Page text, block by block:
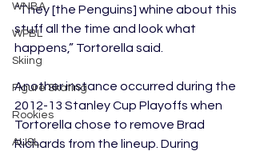
WNBA
WPBL
Skiing
Figure Skating
Rookies
AUSL
“They [the Penguins] whine about this
stuff all the time and look what
happens,” Tortorella said.
Another instance occurred during the
2012-13 Stanley Cup Playoffs when
Tortorella chose to remove Brad
Richards from the lineup. During